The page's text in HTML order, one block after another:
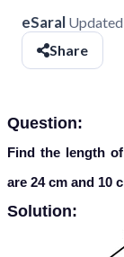
eSaral
Share
Question:
Find the length
are 24 cm and 10
Solution: